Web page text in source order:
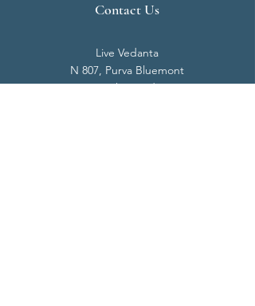
Contact Us
Live Vedanta
N 807, Purva Bluemont
Trichy Road